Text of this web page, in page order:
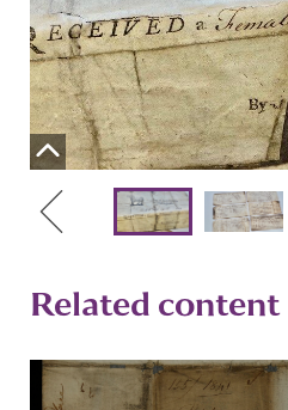
Related content